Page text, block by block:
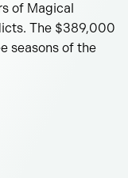
of Magical
The $389,000
seasons of the